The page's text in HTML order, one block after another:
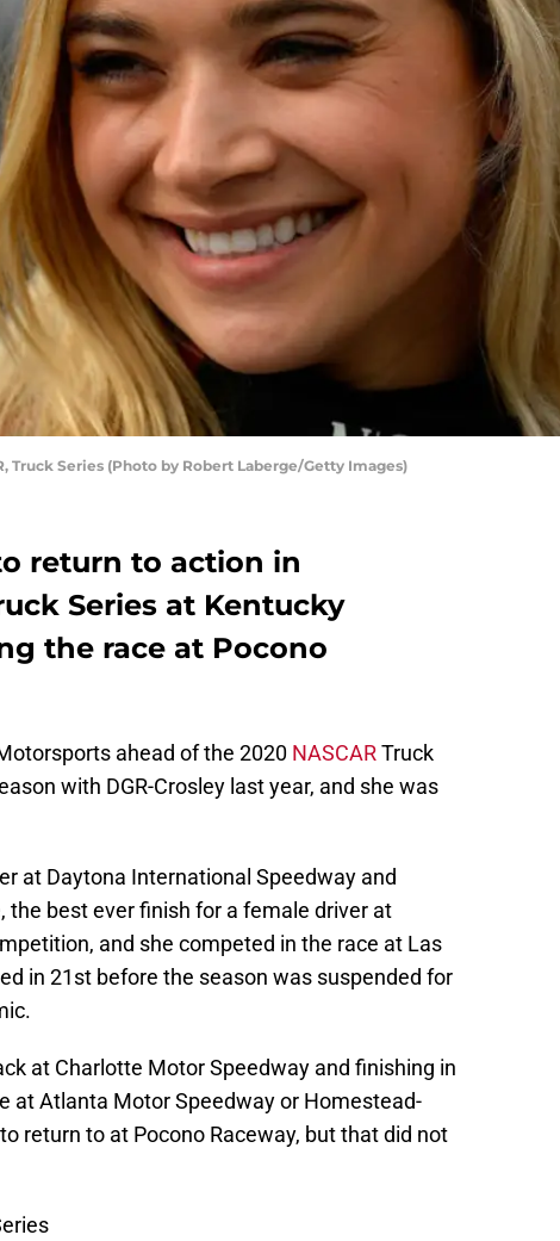
Truck Series (Photo by Robert Laberge/Getty Images)
return to action in
Series at Kentucky
the race at Pocono
ahead of the 2020 NASCARTruck
with DGR-Crosley last year, and she was
at Daytona International Speedway and
the best ever finish for a female driver at
and she competed in the race at Las
in 21st before the season was suspended for
at Charlotte Motor Speedway and finishing in
at Atlanta Motor Speedway or Homestead-
return to at Pocono Raceway, but that did not